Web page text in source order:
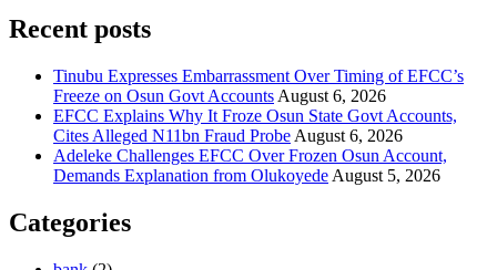
Recent posts
Tinubu Expresses Embarrassment Over Timing of EFCC’s
Freeze on Osun Govt Accounts August 6, 2026
EFCC Explains Why It Froze Osun State Govt Accounts,
Cites Alleged N11bn Fraud Probe August 6, 2026
Adeleke Challenges EFCC Over Frozen Osun Account,
Demands Explanation from Olukoyede August 5, 2026
Categories